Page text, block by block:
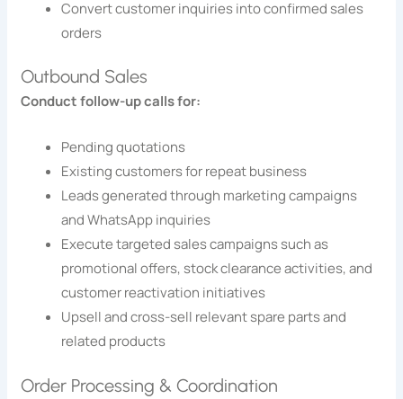
Convert customer inquiries into confirmed sales
orders
Outbound Sales
Conduct follow-up calls for:
Pending quotations
Existing customers for repeat business
Leads generated through marketing campaigns
and WhatsApp inquiries
Execute targeted sales campaigns such as
promotional offers, stock clearance activities, and
customer reactivation initiatives
Upsell and cross-sell relevant spare parts and
related products
Order Processing & Coordination